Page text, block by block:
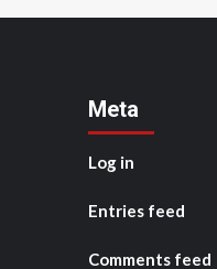
Meta
Log in
Entries feed
Comments feed